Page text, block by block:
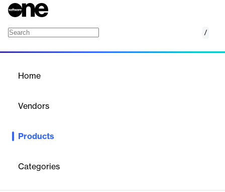
/
Home
Vendors
Products
Categories
Host Windows Server virtual machines in Azure or in hybrid